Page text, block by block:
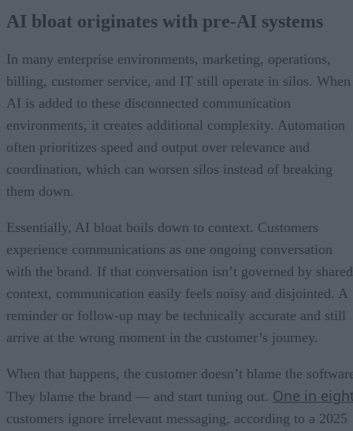
AI bloat originates with pre-AI systems
In many enterprise environments, marketing, operations,
billing, customer service, and IT still operate in silos. When
AI is added to these disconnected communication
environments, it creates additional complexity. Automation
often prioritizes speed and output over relevance and
coordination, which can worsen silos instead of breaking
them down.
Essentially, AI bloat boils down to context. Customers
experience communications as one ongoing conversation
with the brand. If that conversation isn’t governed by shared
context, communication easily feels noisy and disjointed. A
reminder or follow-up may be technically accurate and still
arrive at the wrong moment in the customer’s journey.
When that happens, the customer doesn’t blame the
They blame the brand — and start tuning out. One in
customers ignore irrelevant messaging, according to a 2025